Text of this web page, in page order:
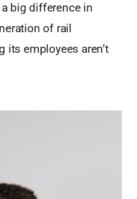
big difference in
of rail
its employees aren’t